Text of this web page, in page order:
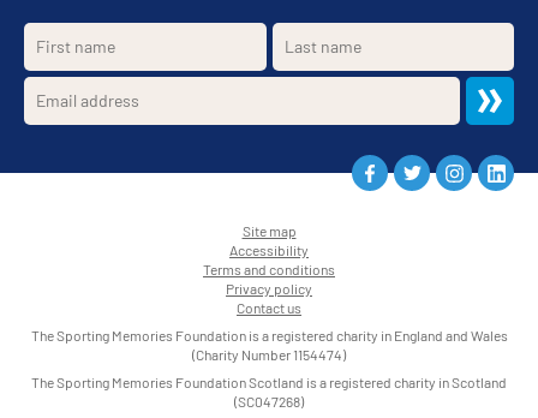
Site map
•
Accessibility
•
Terms and conditions
•
Privacy policy
•
Contact us
The Sporting Memories Foundation is a registered charity in England and Wales
(Charity Number 1154474)
The Sporting Memories Foundation Scotland is a registered charity in Scotland
(SC047268)